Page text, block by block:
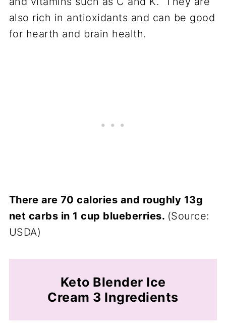
also rich in antioxidants and can be good
for hearth and brain health.
There are 70 calories and roughly 13g
net carbs in 1 cup blueberries. (Source:
USDA)
Keto Blender Ice
Cream 3 Ingredients